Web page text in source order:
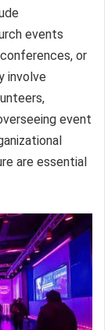
events
or
involve
event
are essential